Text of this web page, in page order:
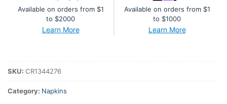
Bunch
Available on orders from $1
to $2000
Learn More
Available on orders from $1
to $1000
Learn More
SKU: CR1344276
Category: Napkins